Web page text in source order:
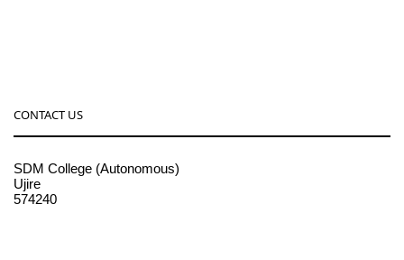
CONTACT US
SDM College (Autonomous)
Ujire
574240